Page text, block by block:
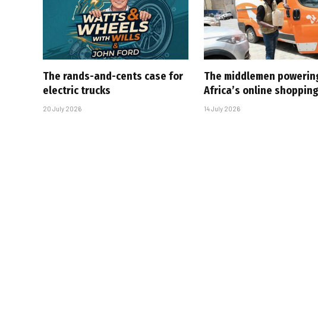
The rands-and-cents case for
electric trucks
20 July 2026
The middlemen
Africa’s online
14 July 2026